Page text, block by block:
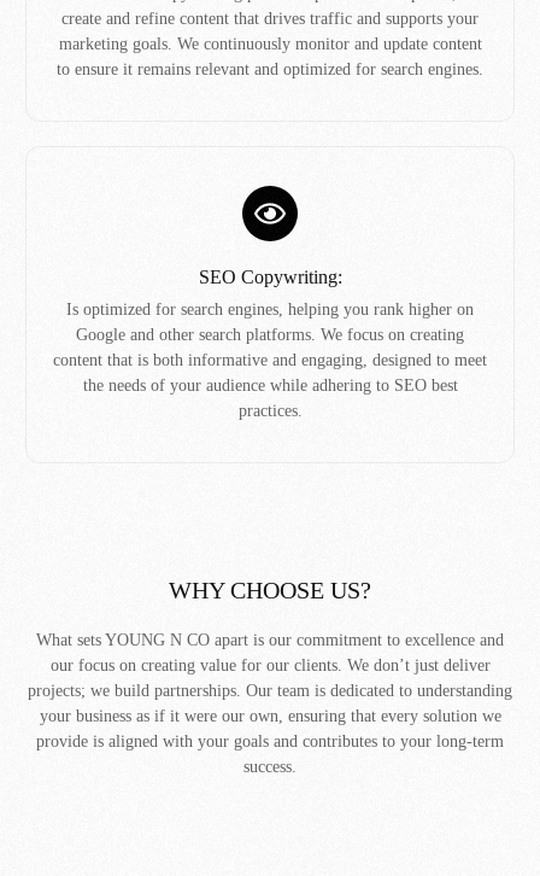
create and refine content that drives traffic and supports your
marketing goals. We continuously monitor and update content
to ensure it remains relevant and optimized for search engines.
SEO Copywriting:
Is optimized for search engines, helping you rank higher on
Google and other search platforms. We focus on creating
content that is both informative and engaging, designed to meet
the needs of your audience while adhering to SEO best
practices.
WHY CHOOSE US?
What sets YOUNG N CO apart is our commitment to excellence and
our focus on creating value for our clients. We don’t just deliver
projects; we build partnerships. Our team is dedicated to understanding
your business as if it were our own, ensuring that every solution we
provide is aligned with your goals and contributes to your long-term
success.